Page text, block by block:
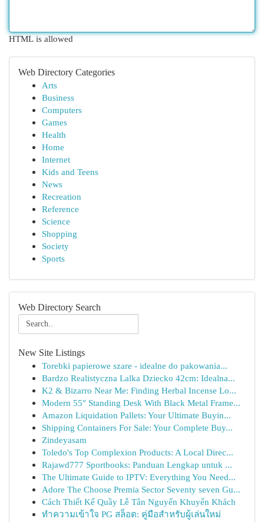
HTML is allowed
Web Directory Categories
Arts
Business
Computers
Games
Health
Home
Internet
Kids and Teens
News
Recreation
Reference
Science
Shopping
Society
Sports
Web Directory Search
New Site Listings
Torebki papierowe szare - idealne do pakowania...
Bardzo Realistyczna Lalka Dziecko 42cm: Idealna...
K2 & Bizarro Near Me: Finding Herbal Incense Lo...
Modern 55″ Standing Desk With Black Metal Frame...
Amazon Liquidation Pallets: Your Ultimate Buyin...
Shipping Containers For Sale: Your Complete Buy...
Zindeyasam
Toledo's Top Complexion Products: A Local Direc...
Rajawd777 Sportbooks: Panduan Lengkap untuk ...
The Ultimate Guide to IPTV: Everything You Need...
Adore The Choose Premia Sector Seventy seven Gu...
Cách Thiết Kế Quầy Lễ Tân Nguyến Khuyến Khách
ทำความเข้าใจ PG สล็อต: คู่มือสำหรับผู้เล่นใหม่